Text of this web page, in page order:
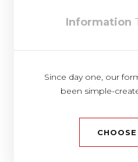
Information
Since day one, our
been simple-